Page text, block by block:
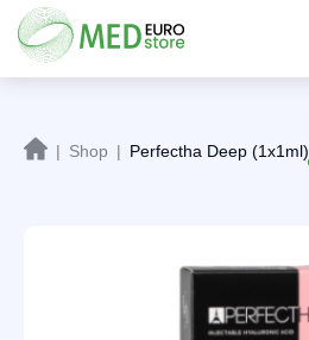
| Shop | Perfectha Deep (1x1ml)